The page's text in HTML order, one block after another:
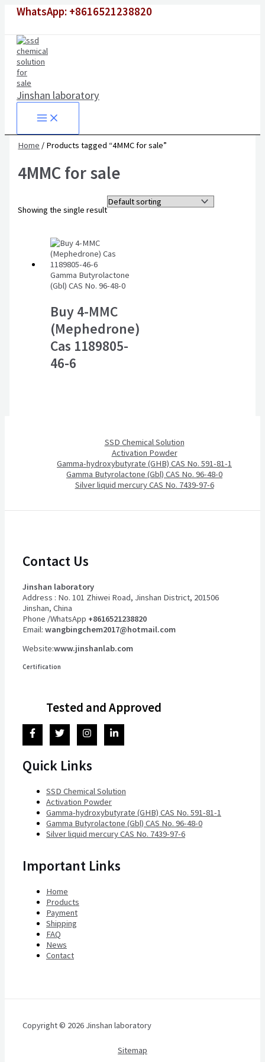
WhatsApp: +8616521238820
Jinshan laboratory
Home / Products tagged “4MMC for sale”
4MMC for sale
Showing the single result
Gamma Butyrolactone
(Gbl) CAS No. 96-48-0
Buy 4-MMC
(Mephedrone)
Cas 1189805-
46-6
SSD Chemical Solution
Activation Powder
Gamma-hydroxybutyrate (GHB) CAS No. 591-81-1
Gamma Butyrolactone (Gbl) CAS No. 96-48-0
Silver liquid mercury CAS No. 7439-97-6
Contact Us
Jinshan laboratory
Address : No. 101 Zhiwei Road, Jinshan District, 201506
Jinshan, China
Phone /WhatsApp +8616521238820
Email: wangbingchem2017@hotmail.com
Website:www.jinshanlab.com
Certification
Tested and Approved
Quick Links
SSD Chemical Solution
Activation Powder
Gamma-hydroxybutyrate (GHB) CAS No. 591-81-1
Gamma Butyrolactone (Gbl) CAS No. 96-48-0
Silver liquid mercury CAS No. 7439-97-6
Important Links
Home
Products
Payment
Shipping
FAQ
News
Contact
Copyright © 2026 Jinshan laboratory
Sitemap